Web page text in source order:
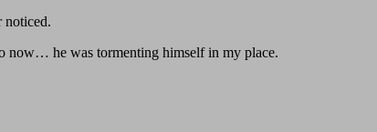
noticed.
now… he was tormenting himself in my place.